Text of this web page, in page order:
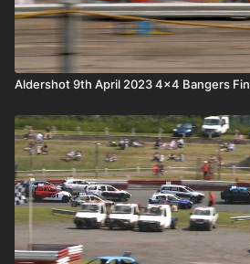
Aldershot 9th April 2023 4x4 Bangers